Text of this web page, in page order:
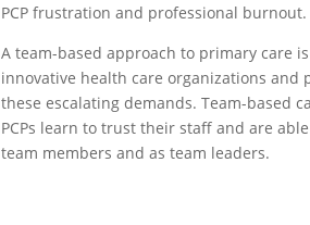
PCP frustration and professional burnout.
A team-based approach to primary care
innovative health care organizations and
these escalating demands. Team-based
PCPs learn to trust their staff and are
team members and as team leaders.